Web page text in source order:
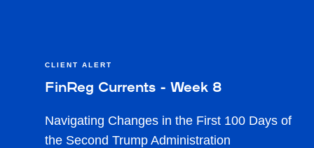
CLIENT ALERT
FinReg Currents - Week 8
Navigating Changes in the First 100 Days of
the Second Trump Administration